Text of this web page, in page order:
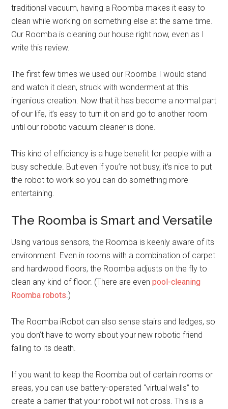
traditional vacuum, having a Roomba makes it easy to
clean while working on something else at the same time.
Our Roomba is cleaning our house right now, even as I
write this review.
The first few times we used our Roomba I would stand
and watch it clean, struck with wonderment at this
ingenious creation. Now that it has become a normal part
of our life, it’s easy to turn it on and go to another room
until our robotic vacuum cleaner is done.
This kind of efficiency is a huge benefit for people with a
busy schedule. But even if you’re not busy, it’s nice to put
the robot to work so you can do something more
entertaining.
The Roomba is Smart and Versatile
Using various sensors, the Roomba is keenly aware of its
environment. Even in rooms with a combination of carpet
and hardwood floors, the Roomba adjusts on the fly to
clean any kind of floor. (There are evenpool-cleaning
Roomba robots.)
The Roomba iRobot can also sense stairs and ledges, so
you don’t have to worry about your new robotic friend
falling to its death.
If you want to keep the Roomba out of certain rooms or
areas, you can use battery-operated “virtual walls” to
create a barrier that your robot will not cross. This is a